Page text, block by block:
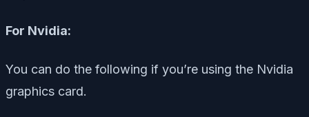
For Nvidia:
You can do the following if you’re using the Nvidia
graphics card.